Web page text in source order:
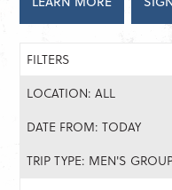
FILTERS
LOCATION: ALL
DATE FROM: TODAY
TRIP TYPE: MEN'S